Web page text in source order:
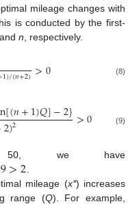
mileage changes with
is conducted by the first-
and n , respectively.
1)/(𝑛+2)>0 (8)
[(𝑛+1)𝑄]−2}
2)2 >0 (9)
we have
>2mileage (x*) increases
range (Q). For example,